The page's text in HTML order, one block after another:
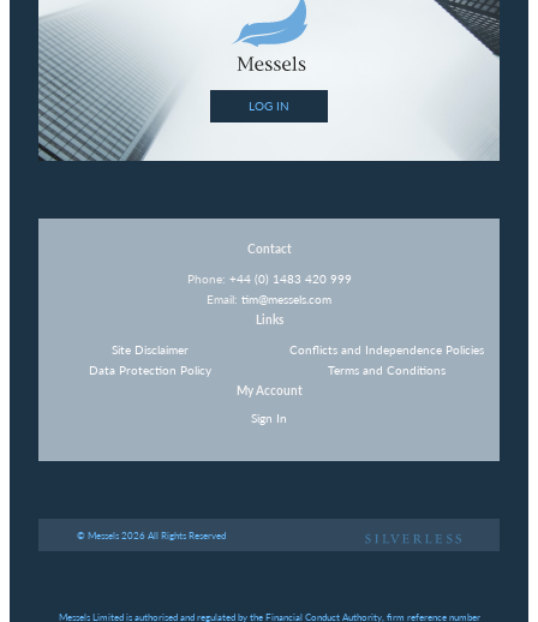
LOG IN
Contact
Phone: +44 (0) 1483 420 999
Email: tim@messels.com
Links
Site Disclaimer
Data Protection Policy
Conflicts and Independence Policies
Terms and Conditions
My Account
Sign In
© Messels 2026 All Rights Reserved
Messels Limited is authorised and regulated by the Financial Conduct Authority, firm reference number